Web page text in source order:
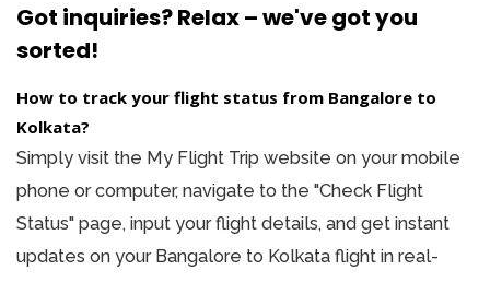
Got inquiries? Relax – we've got you
sorted!
How to track your flight status from Bangalore to
Kolkata?
Simply visit the My Flight Trip website on your mobile
phone or computer, navigate to the "Check Flight
Status" page, input your flight details, and get instant
updates on your Bangalore to Kolkata flight in real-